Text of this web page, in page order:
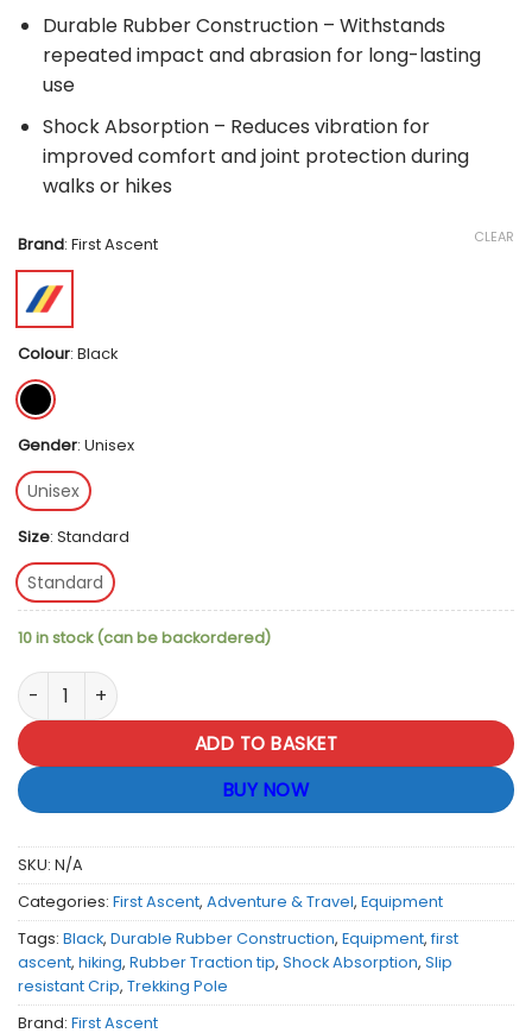
Durable Rubber Construction – Withstands
repeated impact and abrasion for long-lasting
use
Shock Absorption – Reduces vibration for
improved comfort and joint protection during
walks or hikes
Brand: First Ascent
Colour: Black
Gender: Unisex
Unisex
Size: Standard
Standard
CLEAR
10 in stock (can be backordered)
First Ascent Trekking Pole Rubber Traction Tip - Black
ADD TO BASKET
BUY NOW
SKU: N/A
Categories: First Ascent, Adventure & Travel, Equipment
Tags: Black, Durable Rubber Construction, Equipment, first
ascent, hiking, Rubber Traction tip, Shock Absorption, Slip
resistant Crip, Trekking Pole
Brand: First Ascent